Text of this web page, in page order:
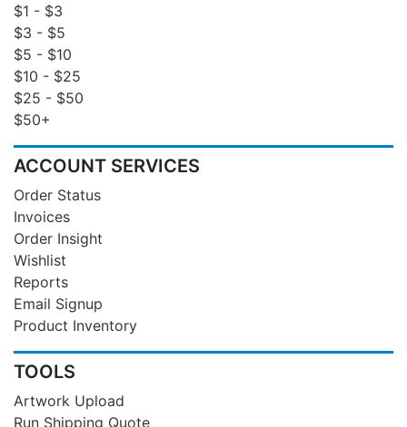
$1 - $3
$3 - $5
$5 - $10
$10 - $25
$25 - $50
$50+
ACCOUNT SERVICES
Order Status
Invoices
Order Insight
Wishlist
Reports
Email Signup
Product Inventory
TOOLS
Artwork Upload
Run Shipping Quote